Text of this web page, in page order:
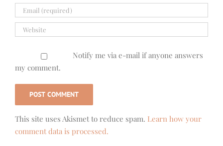
Notify me via e-mail if anyone answers
my comment.
This site uses Akismet to reduce spam. Learn how your
comment data is processed.